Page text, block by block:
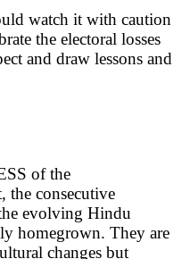
watch it with caution
the electoral losses
and draw lessons and
of the
the consecutive
evolving Hindu
homegrown. They are
changes but